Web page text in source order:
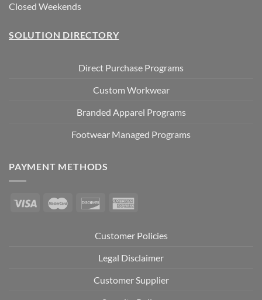
Closed Weekends
SOLUTION DIRECTORY
Direct Purchase Programs
Custom Workwear
Branded Apparel Programs
Footwear Managed Programs
PAYMENT METHODS
Customer Policies
Legal Disclaimer
Customer Supplier